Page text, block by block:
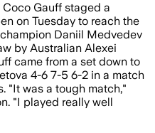
Gauff staged a
on Tuesday to reach the
Daniil Medvedev
by Australian Alexei
came from a set down to
4-6 7-5 6-2 in a match
"It was a tough match,"
"I played really well